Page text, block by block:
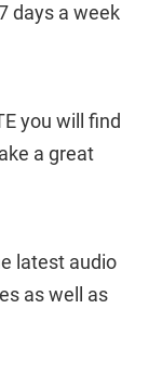
days a week
you will find
a great
latest audio
as well as